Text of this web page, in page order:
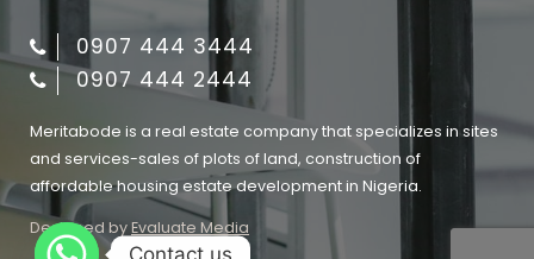
0907 444 3444
0907 444 2444
Meritabode is a real estate company that specializes in sites
and services-sales of plots of land, construction of
affordable housing estate development in Nigeria.
Designed byEvaluate Media
Contact us